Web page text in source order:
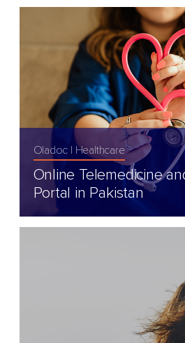
Oladoc Healthcare
Online Telemedicine
Portal in Pakistan